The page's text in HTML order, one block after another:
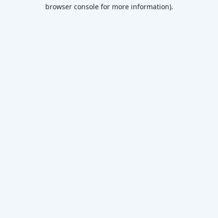
browser console for more information).